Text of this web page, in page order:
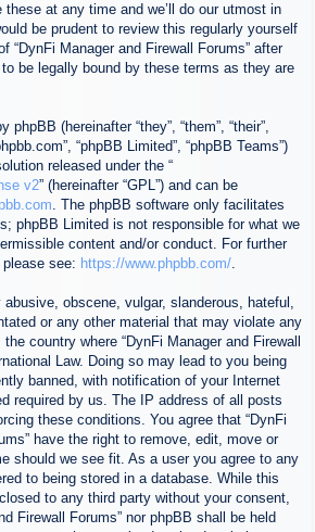
these at any time and we’ll do our utmost in
be prudent to review this regularly yourself
“DynFi Manager and Firewall Forums” after
be legally bound by these terms as they are
phpBB (hereinafter “they”, “them”, “their”,
“phpBB Limited”, “phpBB Teams”)
released under the “
v2” (hereinafter “GPL”) and can be
. The phpBB software only facilitates
phpBB Limited is not responsible for what we
content and/or conduct. For further
see: https://www.phpbb.com/.
obscene, vulgar, slanderous, hateful,
or any other material that may violate any
country where “DynFi Manager and Firewall
Law. Doing so may lead to you being
banned, with notification of your Internet
required by us. The IP address of all posts
these conditions. You agree that “DynFi
have the right to remove, edit, move or
should we see fit. As a user you agree to any
to being stored in a database. While this
to any third party without your consent,
Firewall Forums” nor phpBB shall be held